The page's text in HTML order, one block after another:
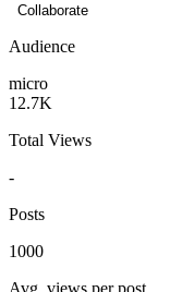
Collaborate
Audience
micro
12.7K
Total Views
-
Posts
1000
Avg. views per post